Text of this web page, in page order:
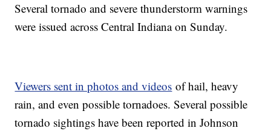
Several tornado and severe thunderstorm warnings
were issued across Central Indiana on Sunday.
Viewers sent in photos and videos of hail, heavy
rain, and even possible tornadoes. Several possible
tornado sightings have been reported in Johnson